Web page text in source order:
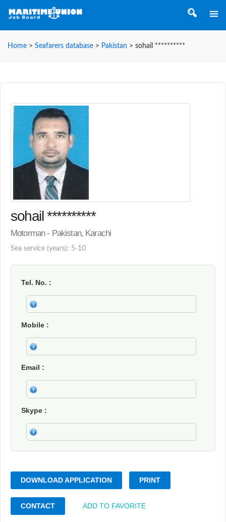
Home > Seafarers database > Pakistan > sohail **********
sohail **********
Motorman - Pakistan, Karachi
Sea service (years): 5-10
Tel. No.
Mobile
Email
Skype
DOWNLOAD APPLICATION PRINT
CONTACT ADD TO FAVORITE